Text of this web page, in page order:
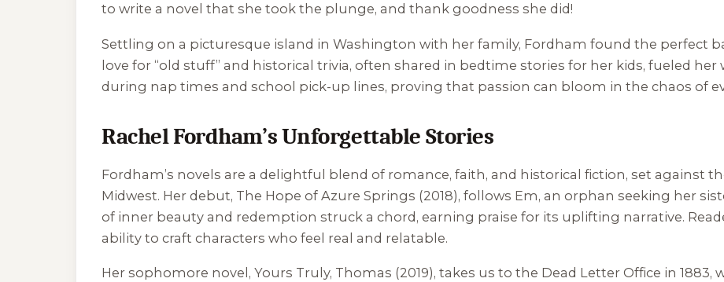
to write a novel that she took the plunge, and thank goodness she did!
Settling on a picturesque island in Washington with her family, Fordham found the perfect
love for “old stuff” and historical trivia, often shared in bedtime stories for her kids, fueled
during nap times and school pick-up lines, proving that passion can bloom in the chaos of
Rachel Fordham’s Unforgettable Stories
Fordham’s novels are a delightful blend of romance, faith, and historical fiction, set against
Midwest. Her debut, The Hope of Azure Springs (2018), follows Em, an orphan seeking her
of inner beauty and redemption struck a chord, earning praise for its uplifting narrative.
ability to craft characters who feel real and relatable.
Her sophomore novel, Yours Truly, Thomas (2019), takes us to the Dead Letter Office in